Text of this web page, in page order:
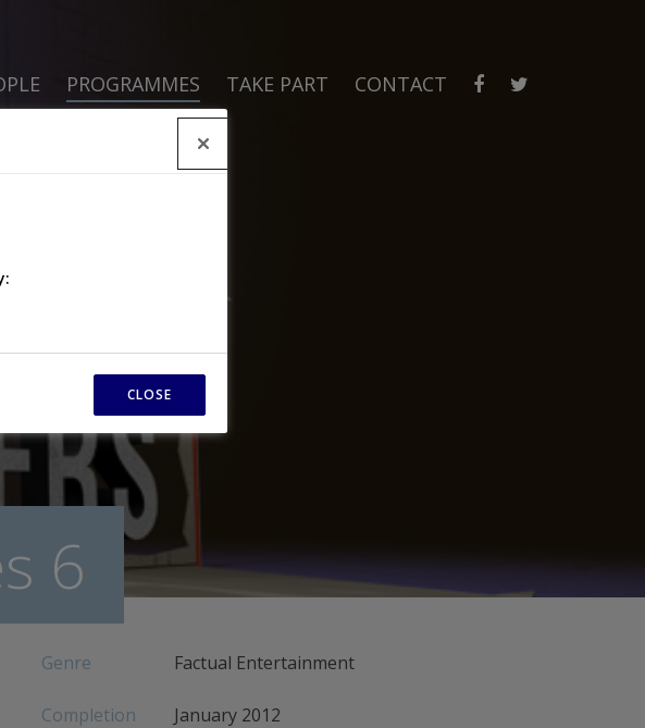
PROGRAMMES TAKE PART CONTACT
6
Genre Factual Entertainment
Completion January 2012
CLOSE